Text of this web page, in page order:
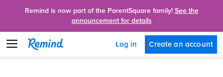
Remind is now part of the ParentSquare family! See the
announcement for details
Log in Create an account